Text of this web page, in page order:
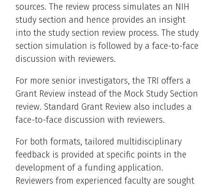
sources. The review process simulates an NIH
study section and hence provides an insight
into the study section review process. The study
section simulation is followed by a face-to-face
discussion with reviewers.
For more senior investigators, the TRI offers a
Grant Review instead of the Mock Study Section
review. Standard Grant Review also includes a
face-to-face discussion with reviewers.
For both formats, tailored multidisciplinary
feedback is provided at specific points in the
development of a funding application.
Reviewers from experienced faculty are sought